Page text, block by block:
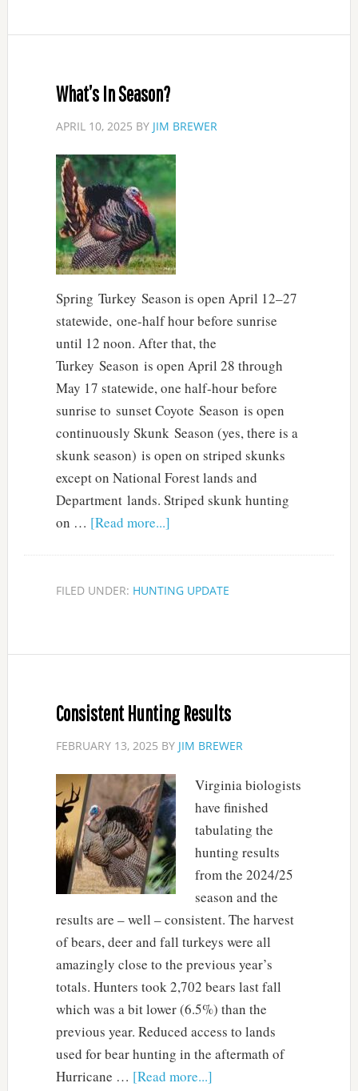
What’s In Season?
APRIL 10, 2025 BY JIM BREWER
Spring Turkey Season is open April 12–27
statewide, one-half hour before sunrise
until 12 noon. After that, the
Turkey Season is open April 28 through
May 17 statewide, one half-hour before
sunrise to sunset Coyote Season is open
continuously Skunk Season (yes, there is a
skunk season) is open on striped skunks
except on National Forest lands and
Department lands. Striped skunk hunting
on … [Read more...]
FILED UNDER: HUNTING UPDATE
Consistent Hunting Results
FEBRUARY 13, 2025 BY JIM BREWER
Virginia biologists
have finished
tabulating the
hunting results
from the 2024/25
season and the
results are – well – consistent. The harvest
of bears, deer and fall turkeys were all
amazingly close to the previous year’s
totals. Hunters took 2,702 bears last fall
which was a bit lower (6.5%) than the
previous year. Reduced access to lands
used for bear hunting in the aftermath of
Hurricane … [Read more...]